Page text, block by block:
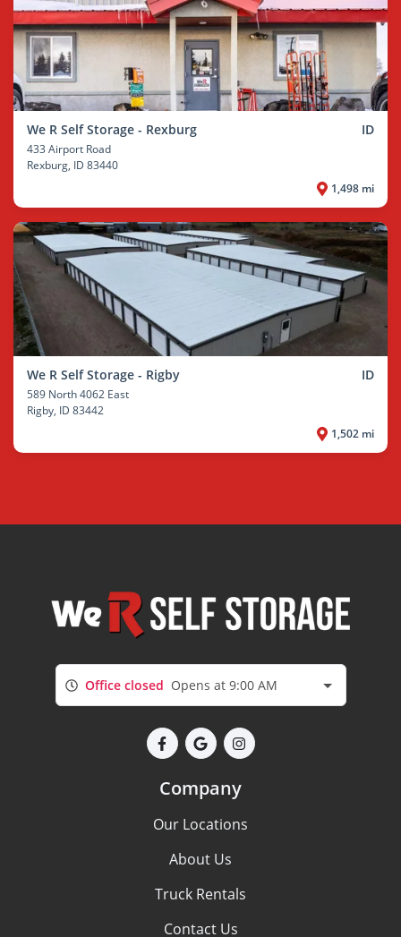
We R Self Storage - Rexburg ID
433 Airport Road
Rexburg, ID 83440
1,498 mi
We R Self Storage - Rigby ID
589 North 4062 East
Rigby, ID 83442
1,502 mi
Office closed Opens at 9:00 AM
Company
Our Locations
About Us
Truck Rentals
Contact Us